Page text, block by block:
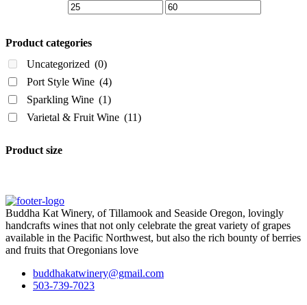
Product categories
Uncategorized (0)
Port Style Wine (4)
Sparkling Wine (1)
Varietal & Fruit Wine (11)
Product size
Buddha Kat Winery, of Tillamook and Seaside Oregon, lovingly
handcrafts wines that not only celebrate the great variety of grapes
available in the Pacific Northwest, but also the rich bounty of berries
and fruits that Oregonians love
buddhakatwinery@gmail.com
503-739-7023